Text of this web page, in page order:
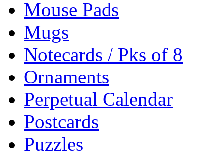
Mouse Pads
Mugs
Notecards / Pks of 8
Ornaments
Perpetual Calendar
Postcards
Puzzles